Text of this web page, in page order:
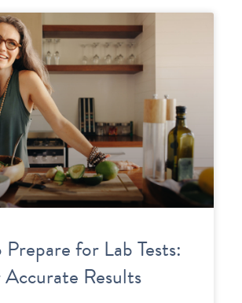
for Lab Tests:
Results